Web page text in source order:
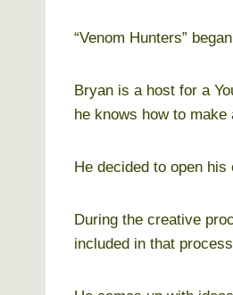
“Venom Hunters”
Bryan is a host for a
he knows how to
He decided to open
During the creative
included in that